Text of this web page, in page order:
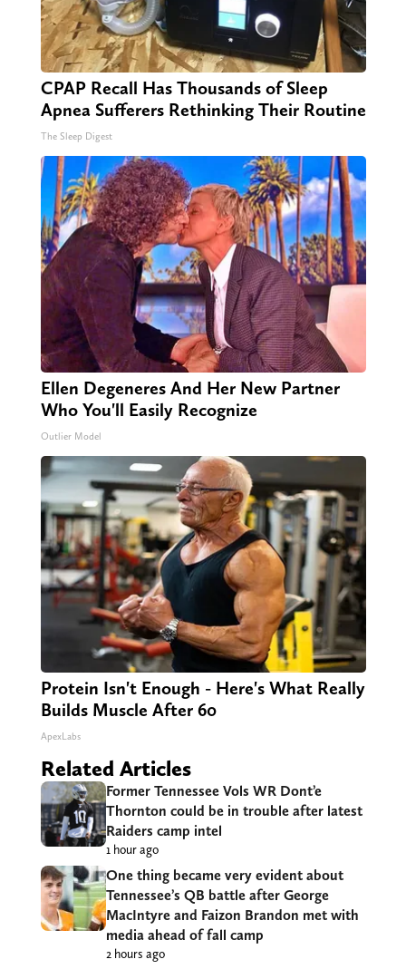
CPAP Recall Has Thousands of Sleep
Apnea Sufferers Rethinking Their Routine
The Sleep Digest
Ellen Degeneres And Her New Partner
Who You'll Easily Recognize
Outlier Model
Protein Isn't Enough - Here's What Really
Builds Muscle After 60
ApexLabs
Related Articles
Former Tennessee Vols WR Dont’e
Thornton could be in trouble after latest
Raiders camp intel
1 hour ago
One thing became very evident about
Tennessee’s QB battle after George
MacIntyre and Faizon Brandon met with
media ahead of fall camp
2 hours ago